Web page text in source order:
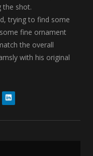
the shot.
trying to find some
fine ornament
the overall
with his original